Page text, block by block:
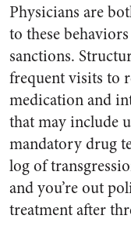
Physicians are
to these
sanctions.
frequent visits to
medication and
that may include
mandatory drug
log of
and you’re out
treatment after